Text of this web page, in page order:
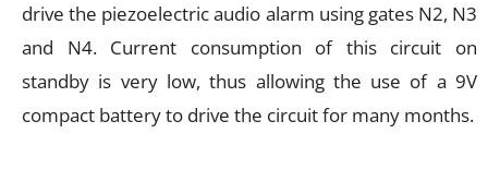
drive the piezoelectric audio alarm using gates N2, N3
and N4. Current consumption of this circuit on
standby is very low, thus allowing the use of a 9V
compact battery to drive the circuit for many months.